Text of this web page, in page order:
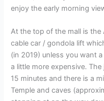
enjoy the early morning
At the top of the mall is the
cable car / gondola lift
(in 2019) unless you want
a little more expensive.
15 minutes and there is a
Temple and caves